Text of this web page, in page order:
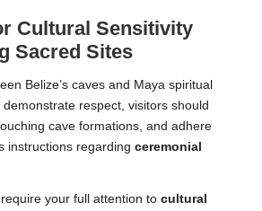
Cultural Sensitivity
Sacred Sites
Belize’s caves and Maya spiritual
respect, visitors should
cave formations, and adhere
instructions regarding ceremonial
your full attention to cultural